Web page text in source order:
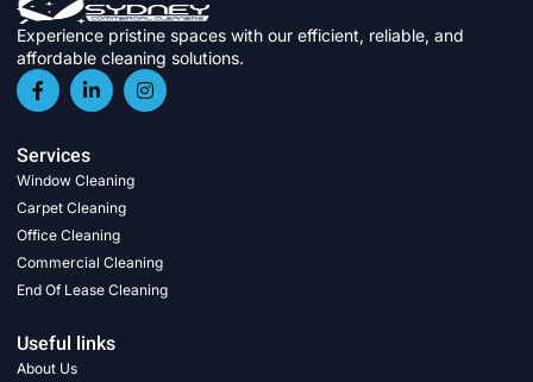
Experience pristine spaces with our efficient, reliable, and
affordable cleaning solutions.
Services
Window Cleaning
Carpet Cleaning
Office Cleaning
Commercial Cleaning
End Of Lease Cleaning
Useful links
About Us